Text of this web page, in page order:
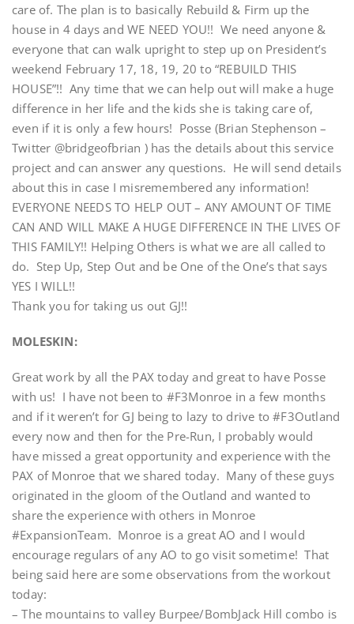
care of. The plan is to basically Rebuild & Firm up the
house in 4 days and WE NEED YOU!! We need anyone &
everyone that can walk upright to step up on President’s
weekend February 17, 18, 19, 20 to “REBUILD THIS
HOUSE”!! Any time that we can help out will make a huge
difference in her life and the kids she is taking care of,
even if it is only a few hours! Posse (Brian Stephenson –
Twitter @bridgeofbrian ) has the details about this service
project and can answer any questions. He will send details
about this in case I misremembered any information!
EVERYONE NEEDS TO HELP OUT – ANY AMOUNT OF TIME
CAN AND WILL MAKE A HUGE DIFFERENCE IN THE LIVES OF
THIS FAMILY!! Helping Others is what we are all called to
do. Step Up, Step Out and be One of the One’s that says
YES I WILL!!
Thank you for taking us out GJ!!
MOLESKIN:
Great work by all the PAX today and great to have Posse
with us! I have not been to #F3Monroe in a few months
and if it weren’t for GJ being to lazy to drive to #F3Outland
every now and then for the Pre-Run, I probably would
have missed a great opportunity and experience with the
PAX of Monroe that we shared today. Many of these guys
originated in the gloom of the Outland and wanted to
share the experience with others in Monroe
#ExpansionTeam. Monroe is a great AO and I would
encourage regulars of any AO to go visit sometime! That
being said here are some observations from the workout
today:
– The mountains to valley Burpee/BombJack Hill combo is